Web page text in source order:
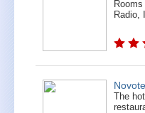
Radio,
The